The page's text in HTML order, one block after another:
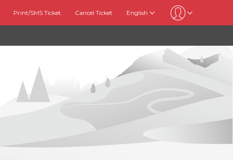
Print/SMS Ticket Cancel Ticket English